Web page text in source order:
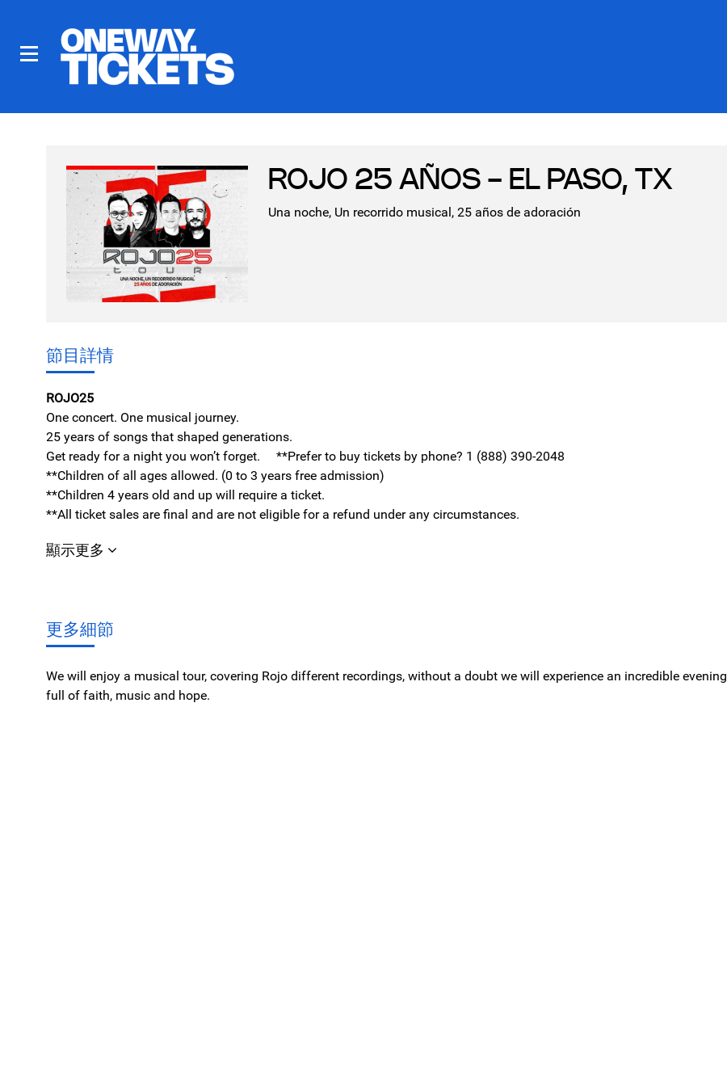
ROJO 25 AÑOS - EL PASO, TX
Una noche, Un recorrido musical, 25 años de adoración
節目詳情
ROJO25
One concert. One musical journey.
25 years of songs that shaped generations.
Get ready for a night you won’t forget. **Prefer to buy tickets by phone? 1 (888) 390-2048
**Children of all ages allowed. (0 to 3 years free admission)
**Children 4 years old and up will require a ticket.
**All ticket sales are final and are not eligible for a refund under any circumstances.
顯示更多
更多細節
We will enjoy a musical tour, covering Rojo different recordings, without a doubt we will experience an incredible evening
full of faith, music and hope.